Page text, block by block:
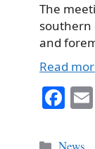
The
southern
and
Read
Fa
bo
News